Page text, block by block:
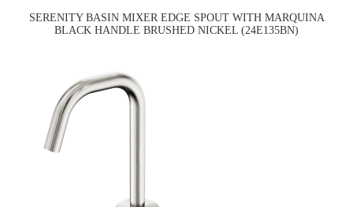
SERENITY BASIN MIXER EDGE SPOUT WITH MARQUINA
BLACK HANDLE BRUSHED NICKEL (24E135BN)